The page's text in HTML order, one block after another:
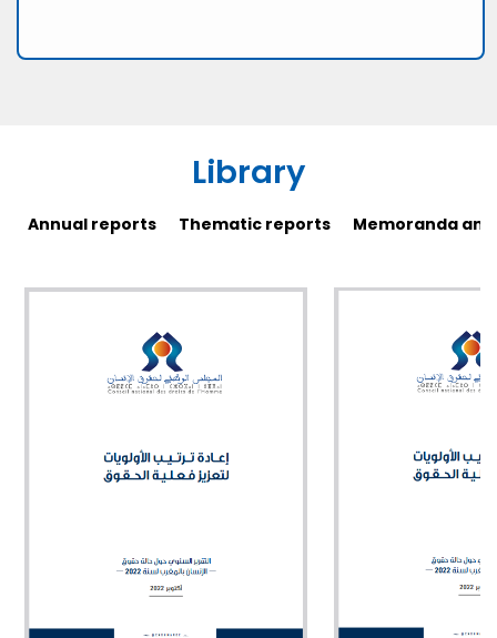
Library
Annual reports Thematic reports Memoranda